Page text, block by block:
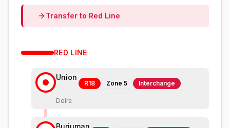
Transfer to Red Line
RED LINE
Union
R18 Zone 5 Interchange
Deira
Burjuman